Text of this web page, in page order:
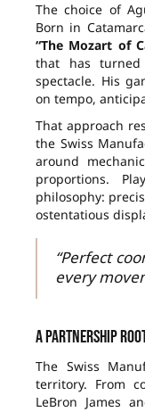
The choice of
Born in
“The Mozart of
that has
spectacle. His
on tempo,
That approach
the Swiss
around
proportions.
philosophy:
ostentatious
“Perfect
every
A partnership
The Swiss
territory. From
LeBron James